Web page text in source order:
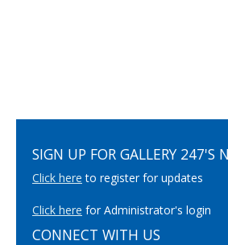
SIGN UP FOR GALLERY 247'S
Click here to register for updates
Click here for Administrator's login
CONNECT WITH US